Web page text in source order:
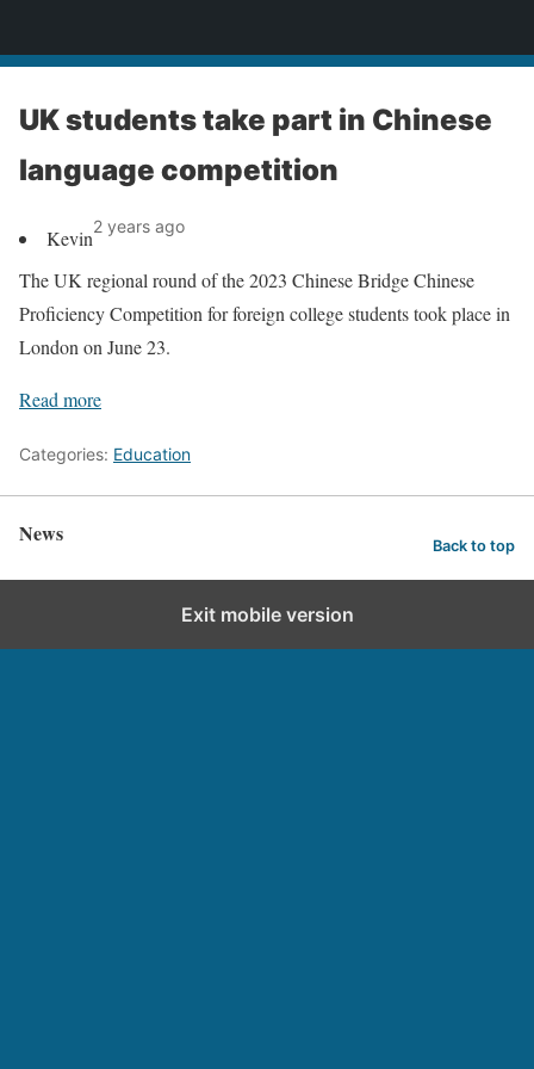
UK students take part in Chinese
language competition
Kevin2 years ago
The UK regional round of the 2023 Chinese Bridge Chinese
Proficiency Competition for foreign college students took place in
London on June 23.
Read more
Categories: Education
News Back to top
Exit mobile version